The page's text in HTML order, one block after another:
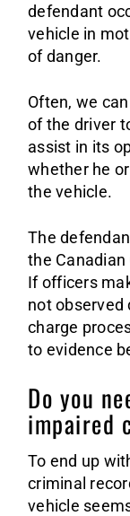
defendant
vehicle in
of danger.
Often, we
of the driver
assist in its
whether he
the vehicle.
The
the
If officers
not observed
charge
to evidence
Do you
impaired
To end up
criminal
vehicle